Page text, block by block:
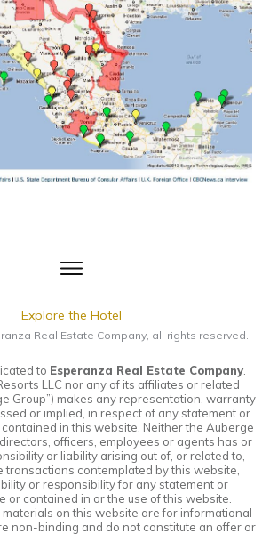
Explore the Hotel
Real Estate Company, all rights reserved.
to Esperanza Real Estate Company.
LLC nor any of its affiliates or related
Group”) makes any representation, warranty
or implied, in respect of any statement or
in this website. Neither the Auberge
officers, employees or agents has or
or liability arising out of, or related to,
transactions contemplated by this website,
or responsibility for any statement or
or contained in or the use of this website.
on this website are for informational
non-binding and do not constitute an offer or